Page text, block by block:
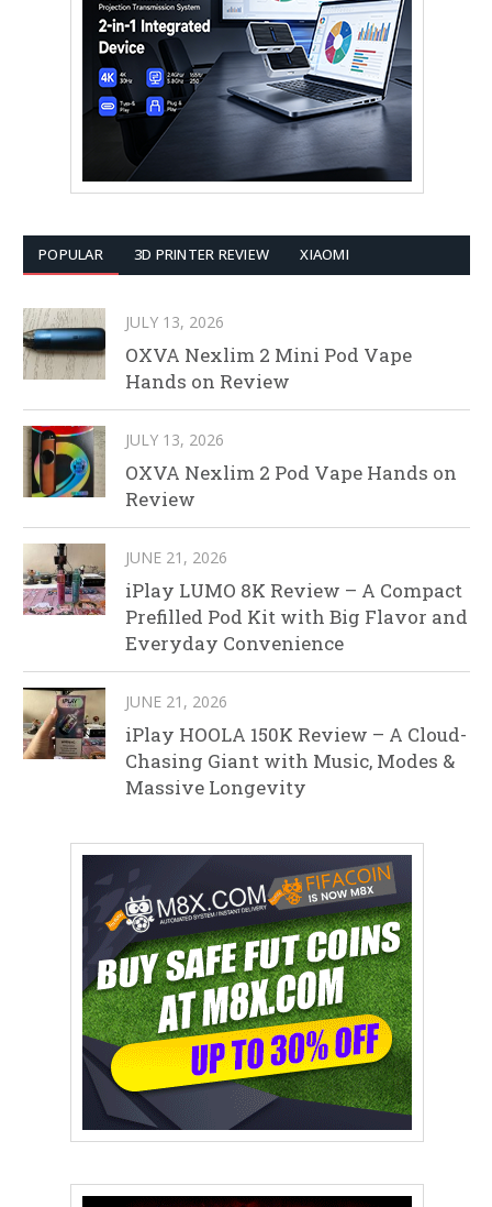
POPULAR 3D PRINTER REVIEW XIAOMI
JULY 13, 2026
OXVA Nexlim 2 Mini Pod Vape
Hands on Review
JULY 13, 2026
OXVA Nexlim 2 Pod Vape Hands on
Review
JUNE 21, 2026
iPlay LUMO 8K Review – A Compact
Prefilled Pod Kit with Big Flavor and
Everyday Convenience
JUNE 21, 2026
iPlay HOOLA 150K Review – A Cloud-
Chasing Giant with Music, Modes &
Massive Longevity